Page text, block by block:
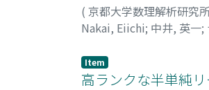
( 京都大学数理解析研究
Nakai, Eiichi; 中井, 英一;
Item
高ランクな半単純